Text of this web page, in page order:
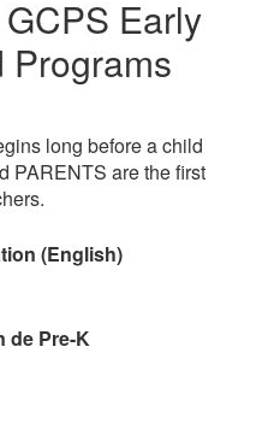
Early
Programs
long before a child
PARENTS are the first
(English)
de Pre-K